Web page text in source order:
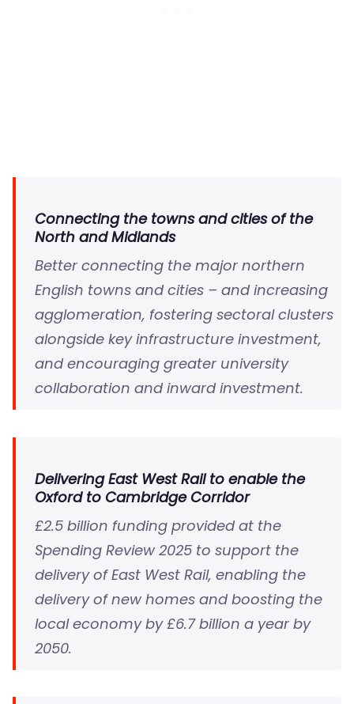
Connecting the towns and cities of the
North and Midlands
Better connecting the major northern
English towns and cities – and increasing
agglomeration, fostering sectoral clusters
alongside key infrastructure investment,
and encouraging greater university
collaboration and inward investment.
Delivering East West Rail to enable the
Oxford to Cambridge Corridor
£2.5 billion funding provided at the
Spending Review 2025 to support the
delivery of East West Rail, enabling the
delivery of new homes and boosting the
local economy by £6.7 billion a year by
2050.